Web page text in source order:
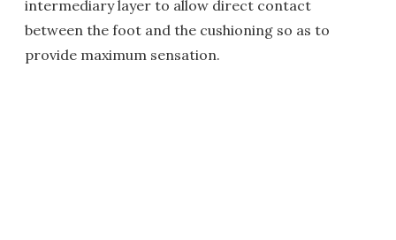
intermediary layer to allow direct contact
between the foot and the cushioning so as to
provide maximum sensation.